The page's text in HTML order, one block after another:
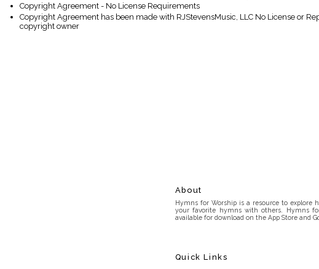
Copyright Agreement - No License Requirements
Copyright Agreement has been made with RJStevensMusic, LLC No License or
copyright owner
About
Hymns for Worship is a resource to explore
your favorite hymns with others. Hymns
available for download on the App Store and
Quick Links